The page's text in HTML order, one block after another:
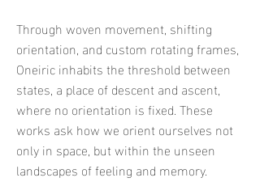
Through woven movement, shifting
orientation, and custom rotating frames,
Oneiric inhabits the threshold between
states, a place of descent and ascent,
where no orientation is fixed. These
works ask how we orient ourselves not
only in space, but within the unseen
landscapes of feeling and memory.